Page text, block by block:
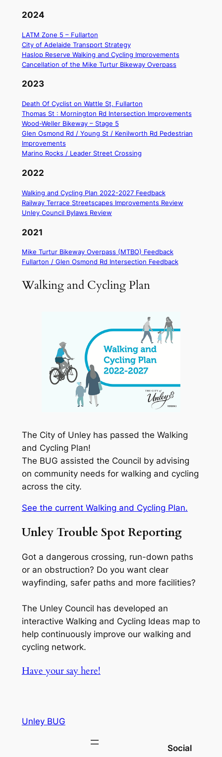
2024
LATM Zone 5 – Fullarton
City of Adelaide Transport Strategy
Haslop Reserve Walking and Cycling Improvements
Cancellation of the Mike Turtur Bikeway Overpass
2023
Death Of Cyclist on Wattle St, Fullarton
Thomas St : Mornington Rd Intersection Improvements
Wood-Weller Bikeway – Stage 5
Glen Osmond Rd / Young St / Kenilworth Rd Pedestrian
Improvements
Marino Rocks / Leader Street Crossing
2022
Walking and Cycling Plan 2022-2027 Feedback
Railway Terrace Streetscapes Improvements Review
Unley Council Bylaws Review
2021
Mike Turtur Bikeway Overpass (MTBO) Feedback
Fullarton / Glen Osmond Rd Intersection Feedback
Walking and Cycling Plan
The City of Unley has passed the Walking
and Cycling Plan!
The BUG assisted the Council by advising
on community needs for walking and cycling
across the city.
See the current Walking and Cycling Plan.
Unley Trouble Spot Reporting
Got a dangerous crossing, run-down paths
or an obstruction? Do you want clear
wayfinding, safer paths and more facilities?
The Unley Council has developed an
interactive Walking and Cycling Ideas map to
help continuously improve our walking and
cycling network.
Have your say here!
Unley BUG
Social